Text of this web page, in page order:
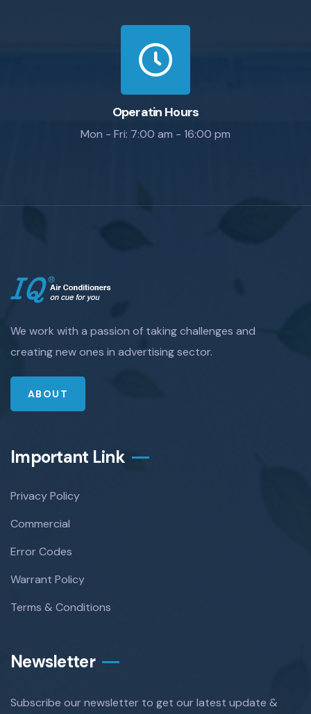
Operatin Hours
Mon - Fri: 7:00 am - 16:00 pm
We work with a passion of taking challenges and
creating new ones in advertising sector.
ABOUT
Important Link
Privacy Policy
Commercial
Error Codes
Warrant Policy
Terms & Conditions
Newsletter
Subscribe our newsletter to get our latest update &